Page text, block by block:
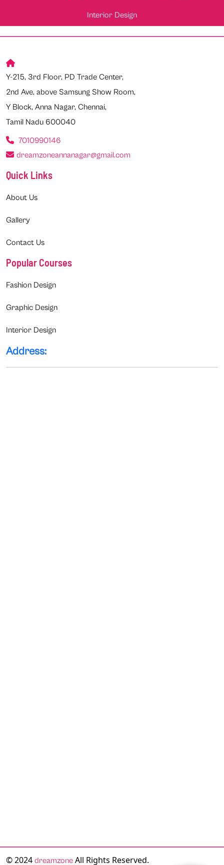
Interior Design
Y-215, 3rd Floor, PD Trade Center,
2nd Ave, above Samsung Show Room,
Y Block, Anna Nagar, Chennai,
Tamil Nadu 600040
7010990146
dreamzoneannanagar@gmail.com
Quick Links
About Us
Gallery
Contact Us
Popular Courses
Fashion Design
Graphic Design
Interior Design
Address:
© 2024 dreamzone All Rights Reserved.